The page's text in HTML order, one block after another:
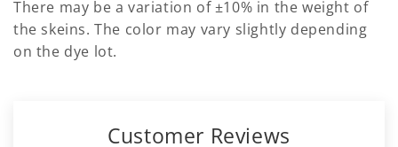
There may be a variation of ±10% in the weight of
the skeins. The color may vary slightly depending
on the dye lot.
Customer Reviews